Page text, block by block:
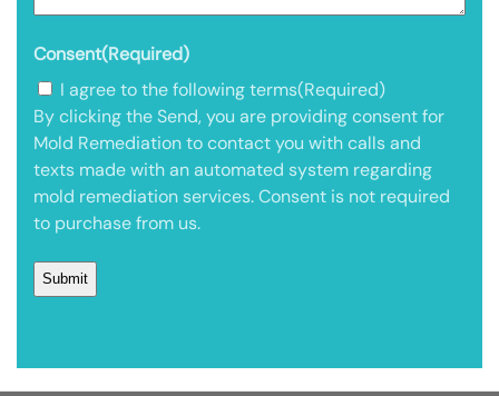
Consent(Required)
I agree to the following terms(Required)
By clicking the Send, you are providing consent for
Mold Remediation to contact you with calls and
texts made with an automated system regarding
mold remediation services. Consent is not required
to purchase from us.